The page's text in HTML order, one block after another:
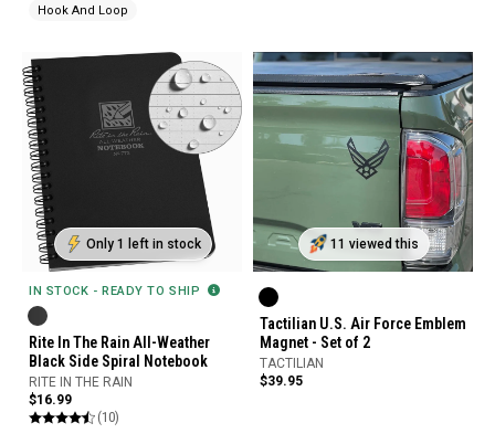
Hook And Loop
Only 1 left in stock
IN STOCK - READY TO SHIP
Rite In The Rain All-Weather
Black Side Spiral Notebook
RITE IN THE RAIN
$16.99
(10)
11 viewed this
Tactilian U.S. Air Force Emblem
Magnet - Set of 2
TACTILIAN
$39.95